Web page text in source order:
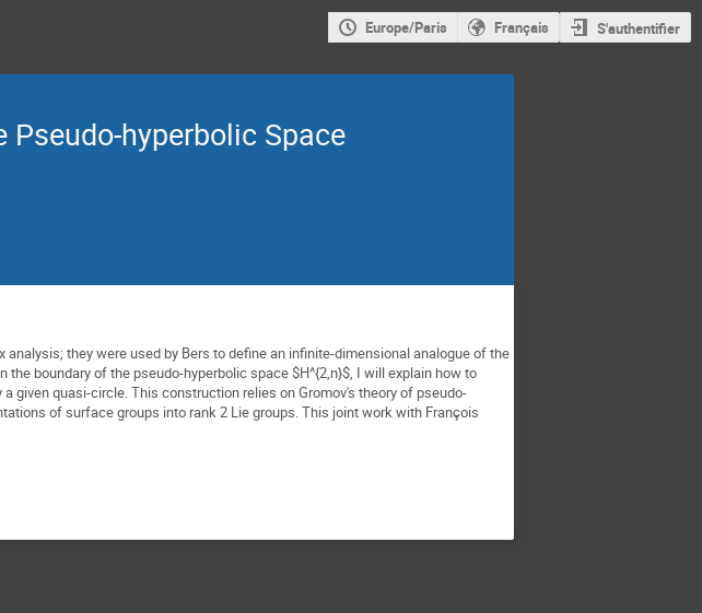
Europe/Paris Français S'authentifier
hyperbolic Space
they were used by Bers to define an infinite-dimensional analogue of the
boundary of the pseudo-hyperbolic space $H^{2,n}$, I will explain how to
given quasi-circle. This construction relies on Gromov's theory of pseudo-
of surface groups into rank 2 Lie groups. This joint work with François